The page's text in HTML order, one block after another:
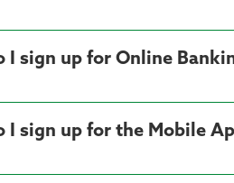
I sign up for Online
I sign up for the Mobile